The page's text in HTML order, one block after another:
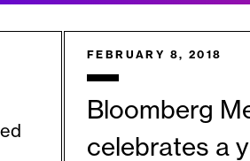
FEBRUARY 8, 2018
Bloomberg
celebrates a